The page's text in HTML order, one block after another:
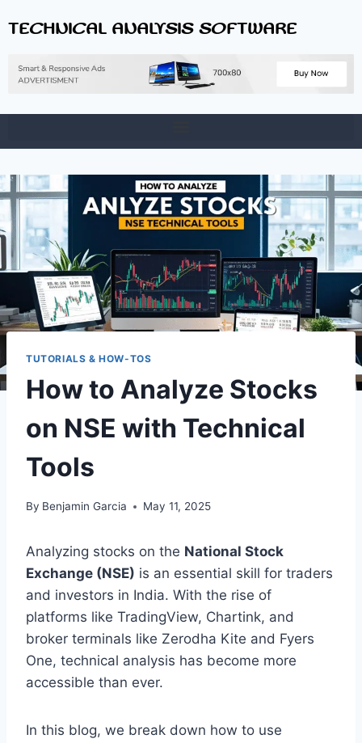
TECHNICAL ANALYSIS SOFTWARE
TUTORIALS & HOW-TOS
How to Analyze Stocks
on NSE with Technical
Tools
By Benjamin Garcia May 11, 2025
Analyzing stocks on the National Stock
Exchange (NSE) is an essential skill for traders
and investors in India. With the rise of
platforms like TradingView, Chartink, and
broker terminals like Zerodha Kite and Fyers
One, technical analysis has become more
accessible than ever.
In this blog, we break down how to use